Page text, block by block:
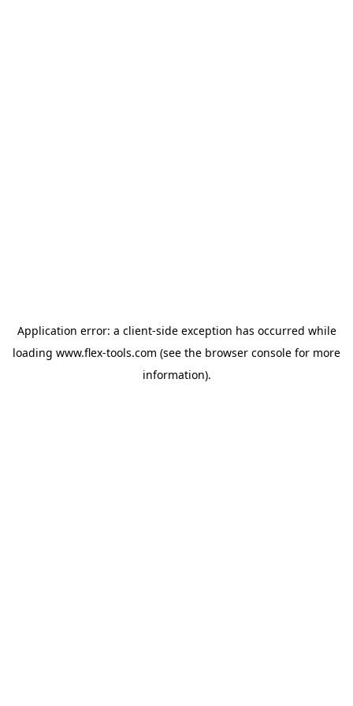
Application error: a client-side exception has occurred while
loading www.flex-tools.com (see the browser console for more
information).